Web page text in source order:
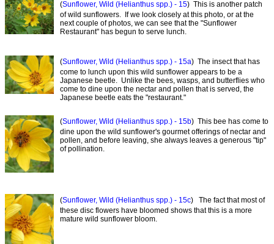
(Sunflower, Wild (Helianthus spp.) - 15) This is another patch
of wild sunflowers. If we look closely at this photo, or at the
next couple of photos, we can see that the "Sunflower
Restaurant" has begun to serve lunch.
(Sunflower, Wild (Helianthus spp.) - 15a) The insect that has
come to lunch upon this wild sunflower appears to be a
Japanese beetle. Unlike the bees, wasps, and butterflies who
come to dine upon the nectar and pollen that is served, the
Japanese beetle eats the "restaurant."
(Sunflower, Wild (Helianthus spp.) - 15b) This bee has come to
dine upon the wild sunflower's gourmet offerings of nectar and
pollen, and before leaving, she always leaves a generous "tip"
of pollination.
(Sunflower, Wild (Helianthus spp.) - 15c) The fact that most of
these disc flowers have bloomed shows that this is a more
mature wild sunflower bloom.